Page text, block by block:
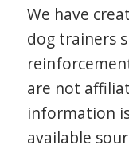
We have
dog trainers
are not
information
available